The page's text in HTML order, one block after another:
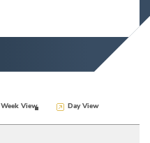
Week View Day View